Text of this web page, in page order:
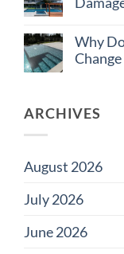
Edition
to
Tile
for
Large
on
Do
Saltwater
Why
Why
Does
Color?
ARCHIVES
August 2026
July 2026
June 2026